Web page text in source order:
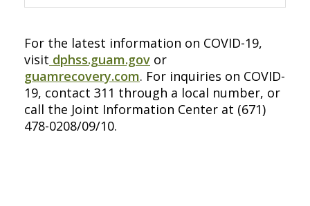
For the latest information on COVID-19,
visit dphss.guam.gov or
guamrecovery.com. For inquiries on COVID-
19, contact 311 through a local number, or
call the Joint Information Center at (671)
478-0208/09/10.